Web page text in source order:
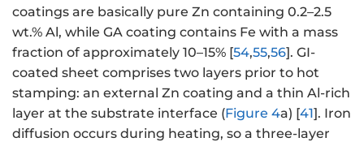
coatings are basically pure Zn containing 0.2–2.5
wt.% Al, while GA coating contains Fe with a mass
fraction of approximately 10–15% [54,55,56]. GI-
coated sheet comprises two layers prior to hot
stamping: an external Zn coating and a thin Al-rich
layer at the substrate interface (Figure 4a) [41]. Iron
diffusion occurs during heating, so a three-layer